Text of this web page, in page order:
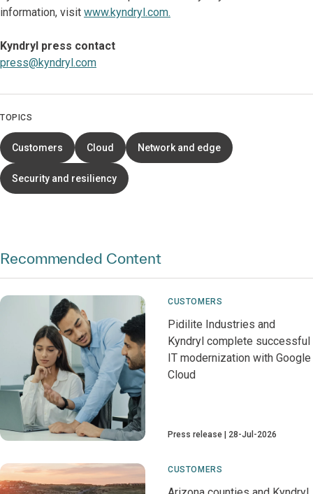
information, visit www.kyndryl.com.
Kyndryl press contact
press@kyndryl.com
TOPICS
Customers Cloud Network and edge
Security and resiliency
Recommended Content
CUSTOMERS
Pidilite Industries and
Kyndryl complete successful
IT modernization with Google
Cloud
Press release 28-Jul-2026
CUSTOMERS